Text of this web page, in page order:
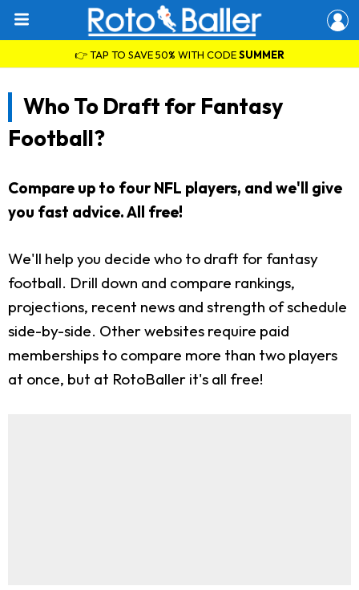
👉 TAP TO SAVE 50% WITH CODESUMMER
Who To Draft for Fantasy
Football?
Compare up to four NFL players, and we'll give
you fast advice. All free!
We'll help you decide who to draft for fantasy
football. Drill down and compare rankings,
projections, recent news and strength of schedule
side-by-side. Other websites require paid
memberships to compare more than two players
at once, but at RotoBaller it's all free!